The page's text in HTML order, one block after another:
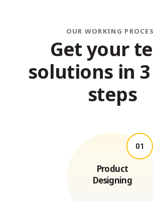
OUR WORKING
Getyour te
solutions in 3
steps
01
Product
Designing